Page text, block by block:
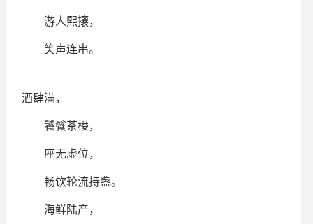
游人熙攘，
笑声连串。
酒肆满，
饕餮茶楼，
座无虚位，
畅饮轮流持盏。
海鲜陆产，